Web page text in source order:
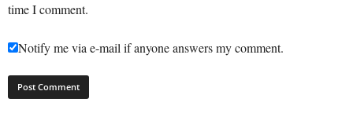
time I comment.
Notify me via e-mail if anyone answers my comment.